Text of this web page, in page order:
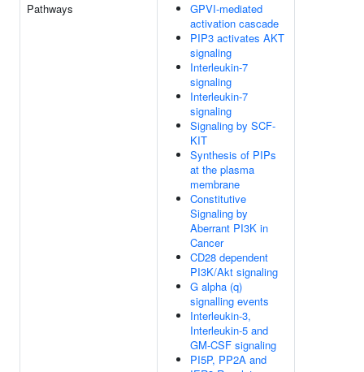
Pathways
GPVI-mediated
activation cascade
PIP3 activates AKT
signaling
Interleukin-7
signaling
Interleukin-7
signaling
Signaling by SCF-
KIT
Synthesis of PIPs
at the plasma
membrane
Constitutive
Signaling by
Aberrant PI3K in
Cancer
CD28 dependent
PI3K/Akt signaling
G alpha (q)
signalling events
Interleukin-3,
Interleukin-5 and
GM-CSF signaling
PI5P, PP2A and